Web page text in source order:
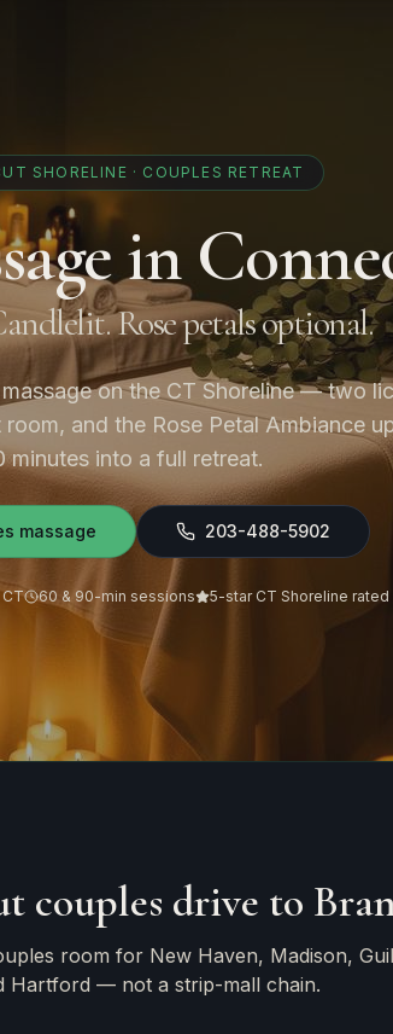
SHORELINE · COUPLES RETREAT
in
Rose petals optional.
on the CT Shoreline — two
and the Rose Petal Ambiance
minutes into a full retreat.
massage 203-488-5902
CT 60 & 90-min sessions 5-star CT Shoreline rated
couples drive to
room for New Haven, Madison,
Hartford — not a strip-mall chain.